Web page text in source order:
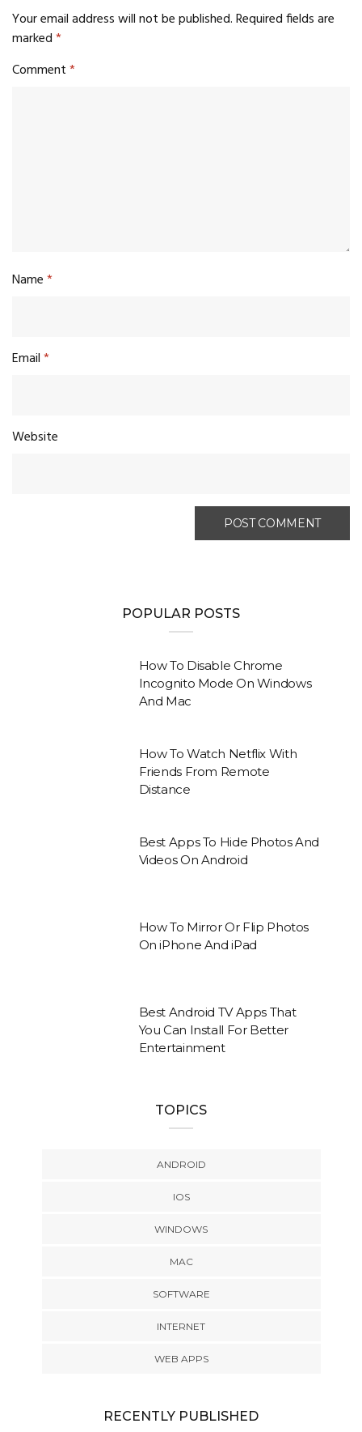
Your email address will not be published.Required fields are
marked*
Comment*
Name*
Email*
Website
POPULAR POSTS
How To Disable Chrome
Incognito Mode On Windows
And Mac
How To Watch Netflix With
Friends From Remote
Distance
Best Apps To Hide Photos And
Videos On Android
How To Mirror Or Flip Photos
On iPhone And iPad
Best Android TV Apps That
You Can Install For Better
Entertainment
TOPICS
ANDROID
IOS
WINDOWS
MAC
SOFTWARE
INTERNET
WEB APPS
RECENTLY PUBLISHED